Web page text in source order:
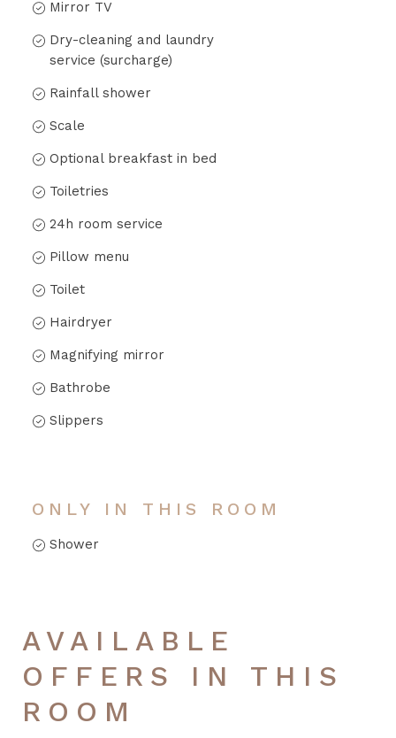
Mirror TV
Dry-cleaning and laundry
service (surcharge)
Rainfall shower
Scale
Optional breakfast in bed
Toiletries
24h room service
Pillow menu
Toilet
Hairdryer
Magnifying mirror
Bathrobe
Slippers
ONLY IN THIS ROOM
Shower
AVAILABLE
OFFERS IN THIS
ROOM